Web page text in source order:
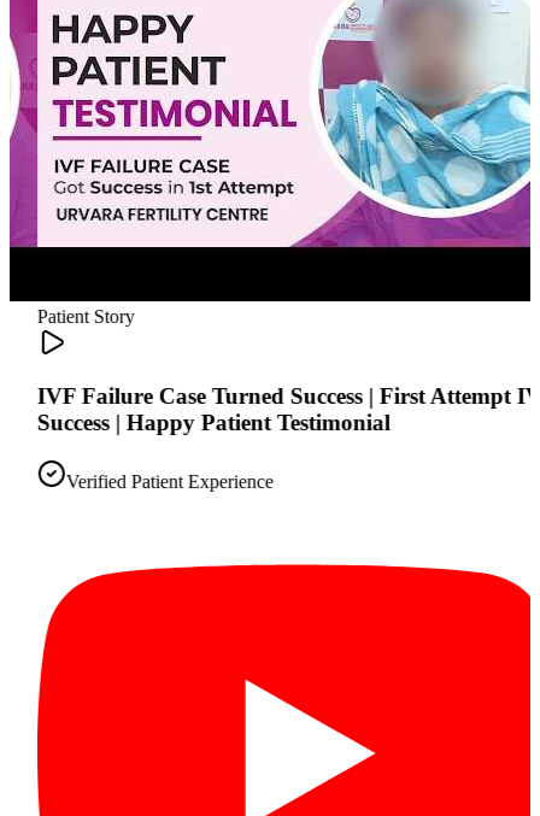
Patient Story
IVF Failure Case Turned Success | First Attempt IVF
Success | Happy Patient Testimonial
Verified Patient Experience